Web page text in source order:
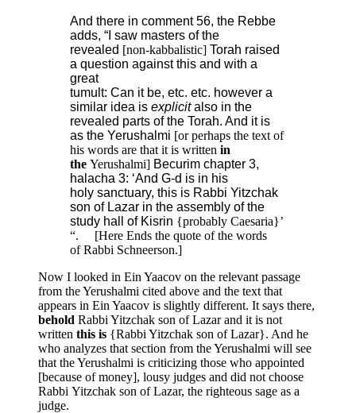
And there in comment 56, the Rebbe
adds, “I saw masters of the
revealed [non-kabbalistic] Torah raised
a question against this and with a
great
tumult: Can it be, etc. etc. however a
similar idea is explicitalso in the
revealed parts of the Torah. And it is
as the Yerushalmi [or perhaps the text of
his words are that it is written in
the Yerushalmi] Becurim chapter 3,
halacha 3: ‘And G-d is in his
holy sanctuary, this is Rabbi Yitzchak
son of Lazar in the assembly of the
study hall of Kisrin {probably Caesaria}’
“. [Here Ends the quote of the words
of Rabbi Schneerson.]
Now I looked in Ein Yaacov on the relevant passage
from the Yerushalmi cited above and the text that
appears in Ein Yaacov is slightly different. It says there,
behold Rabbi Yitzchak son of Lazar and it is not
written this is {Rabbi Yitzchak son of Lazar}. And he
who analyzes that section from the Yerushalmi will see
that the Yerushalmi is criticizing those who appointed
[because of money], lousy judges and did not choose
Rabbi Yitzchak son of Lazar, the righteous sage as a
judge.